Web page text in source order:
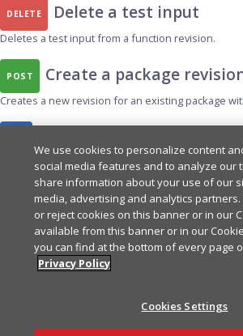
DELETE Delete a test input
Deletes a test input from a function revision.
POST Create a package
Creates a new revision for an existing package
Returns a paginated list of test inputs for a
Create a test input
Creates a new test input for a function revision.
List deployments for a
List functions in a
We use cookies to personalize content
social media features and to analyze our
share information about your use of our
media, advertising and analytics partners.
or reject cookies on this banner or in our
available from this banner or in our
you can find at the bottom of every page
Privacy Policy
Cookies Settings